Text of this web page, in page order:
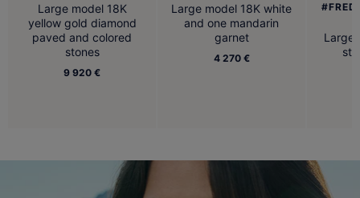
Large model 18K
yellow gold diamond
paved and colored
stones
9 920 €
Large model 18K white
and one mandarin
garnet
4 270 €
Large